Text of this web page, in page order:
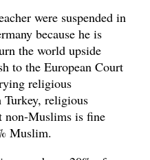
were suspended in
because he is
the world upside
to the European Court
religious
religious
non-Muslims is fine
Muslim.